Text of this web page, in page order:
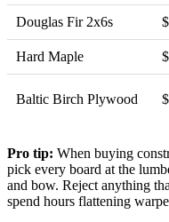
Douglas Fir 2x6s
Hard Maple
Baltic Birch Plywood
Pro tip: When buying
pick every board at the
and bow. Reject anything
spend hours flattening